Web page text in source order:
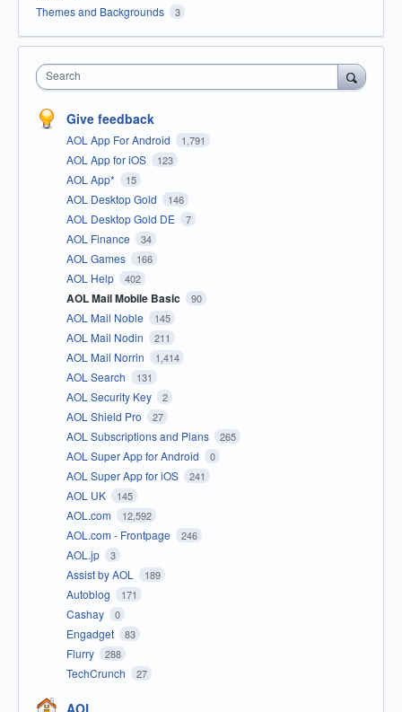
Themes and Backgrounds 3
Search
Give feedback
AOL App For Android 1,791
AOL App for iOS 123
AOL App* 15
AOL Desktop Gold 146
AOL Desktop Gold DE 7
AOL Finance 34
AOL Games 166
AOL Help 402
AOL Mail Mobile Basic 90
AOL Mail Noble 145
AOL Mail Nodin 211
AOL Mail Norrin 1,414
AOL Search 131
AOL Security Key 2
AOL Shield Pro 27
AOL Subscriptions and Plans 265
AOL Super App for Android 0
AOL Super App for iOS 241
AOL UK 145
AOL.com 12,592
AOL.com - Frontpage 246
AOL.jp 3
Assist by AOL 189
Autoblog 171
Cashay 0
Engadget 83
Flurry 288
TechCrunch 27
AOL